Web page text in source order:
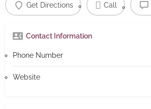
Get Directions Call
Contact Information
Phone Number
Website